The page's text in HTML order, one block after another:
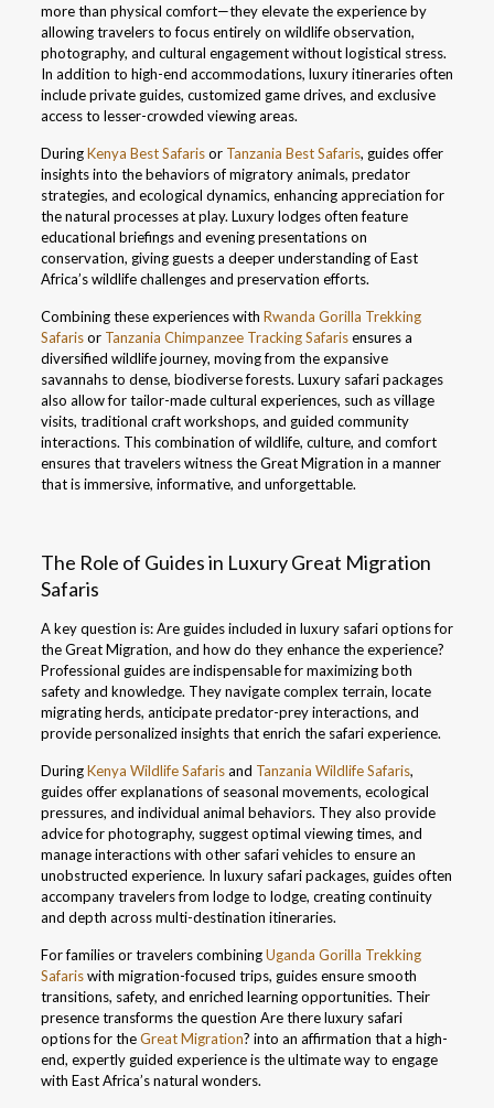
more than physical comfort—they elevate the experience by
allowing travelers to focus entirely on wildlife observation,
photography, and cultural engagement without logistical stress.
In addition to high-end accommodations, luxury itineraries often
include private guides, customized game drives, and exclusive
access to lesser-crowded viewing areas.
DuringKenya Best Safarisor Tanzania Best Safaris, guides offer
insights into the behaviors of migratory animals, predator
strategies, and ecological dynamics, enhancing appreciation for
the natural processes at play. Luxury lodges often feature
educational briefings and evening presentations on
conservation, giving guests a deeper understanding of East
Africa’s wildlife challenges and preservation efforts.
Combining these experiences with Rwanda Gorilla Trekking
Safarisor Tanzania Chimpanzee Tracking Safarisensures a
diversified wildlife journey, moving from the expansive
savannahs to dense, biodiverse forests. Luxury safari packages
also allow for tailor-made cultural experiences, such as village
visits, traditional craft workshops, and guided community
interactions. This combination of wildlife, culture, and comfort
ensures that travelers witness the Great Migration in a manner
that is immersive, informative, and unforgettable.
The Role of Guides in Luxury Great Migration
Safaris
A key question is: Are guides included in luxury safari options for
the Great Migration, and how do they enhance the experience?
Professional guides are indispensable for maximizing both
safety and knowledge. They navigate complex terrain, locate
migrating herds, anticipate predator-prey interactions, and
provide personalized insights that enrich the safari experience.
DuringKenya Wildlife Safarisand Tanzania Wildlife Safaris,
guides offer explanations of seasonal movements, ecological
pressures, and individual animal behaviors. They also provide
advice for photography, suggest optimal viewing times, and
manage interactions with other safari vehicles to ensure an
unobstructed experience. In luxury safari packages, guides often
accompany travelers from lodge to lodge, creating continuity
and depth across multi-destination itineraries.
For families or travelers combiningUganda Gorilla Trekking
Safariswith migration-focused trips, guides ensure smooth
transitions, safety, and enriched learning opportunities. Their
presence transforms the question Are there luxury safari
options for theGreat Migration? into an affirmation that a high-
end, expertly guided experience is the ultimate way to engage
with East Africa’s natural wonders.